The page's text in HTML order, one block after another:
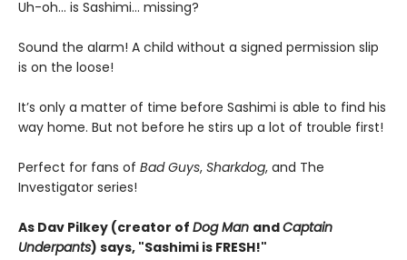
Uh-oh... is Sashimi... missing?
Sound the alarm! A child without a signed permission slip
is on the loose!
It’s only a matter of time before Sashimi is able to find his
way home. But not before he stirs up a lot of trouble first!
Perfect for fans of Bad Guys, Sharkdog, and The
Investigator series!
As Dav Pilkey (creator of Dog Man andCaptain
Underpants) says, "Sashimi is FRESH!"